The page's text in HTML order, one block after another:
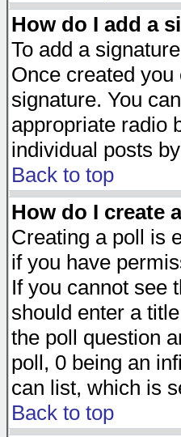
How do I add a
To add a
Once created
signature. You
appropriate radio
individual posts
Back to top
How do I create
Creating a poll is
if you have
If you cannot see
should enter a
the poll question
poll, 0 being an
can list, which is
Back to top